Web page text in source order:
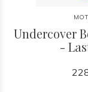
Undercover
-